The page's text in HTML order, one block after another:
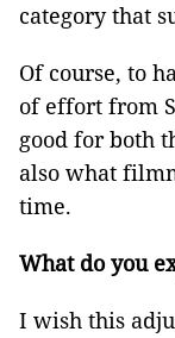
category that
Of course, to
of effort from
good for both
also what
time.
What do you
I wish this